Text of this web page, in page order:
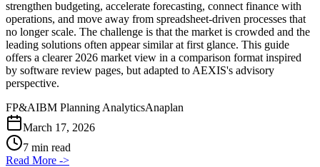
strengthen budgeting, accelerate forecasting, connect finance with
operations, and move away from spreadsheet-driven processes that
no longer scale. The challenge is that the market is crowded and the
leading solutions often appear similar at first glance. This guide
offers a clearer 2026 market view in a comparison format inspired
by software review pages, but adapted to AEXIS's advisory
perspective.
FP&AIBM Planning AnalyticsAnaplan
March 17, 2026
7 min read
Read More ->